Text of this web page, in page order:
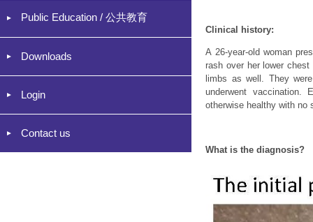
Public Education / 公共教育
Downloads
Login
Contact us
Clinical history:
A 26-year-old woman
rash over her lower
limbs as well. They
underwent vaccination.
otherwise healthy with no
What is the diagnosis?